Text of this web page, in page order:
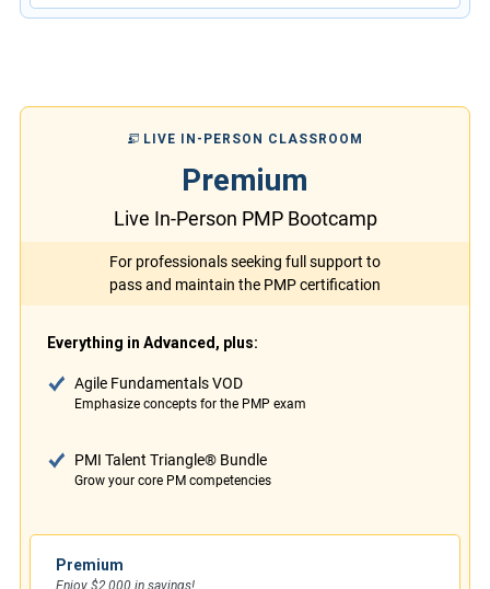
LIVE IN-PERSON CLASSROOM
Premium
Live In-Person PMP Bootcamp
For professionals seeking full support to
pass and maintain the PMP certification
Everything in Advanced, plus:
Agile Fundamentals VOD
Emphasize concepts for the PMP exam
PMI Talent Triangle® Bundle
Grow your core PM competencies
Premium
Enjoy $2,000 in savings!